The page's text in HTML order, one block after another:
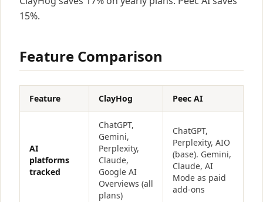
15%.
Feature Comparison
Feature ClayHog Peec AI
AI
platforms
tracked
ChatGPT,
Gemini,
Perplexity,
Claude,
Google AI
Overviews (all
plans)
ChatGPT,
Perplexity, AIO
(base). Gemini,
Claude, AI
Mode as paid
add-ons